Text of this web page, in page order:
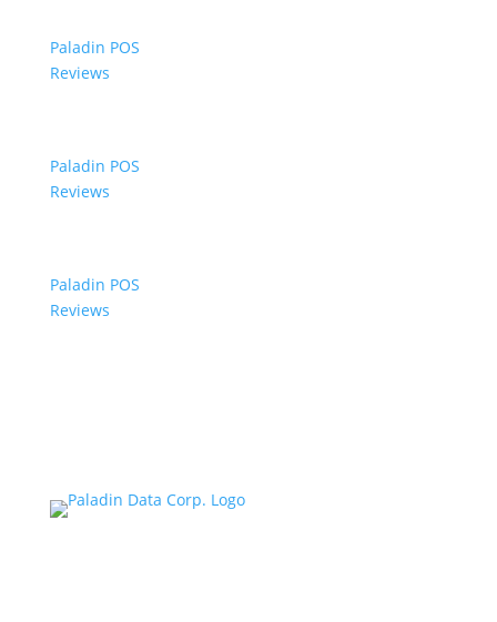
Paladin POS
Reviews
Paladin POS
Reviews
Paladin POS
Reviews